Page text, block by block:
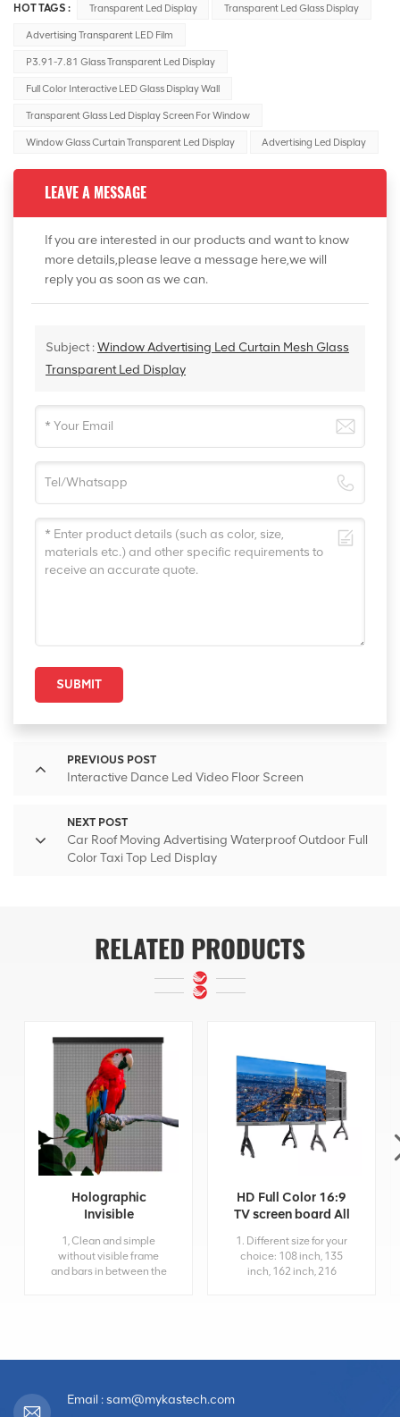
HOT TAGS : Transparent Led Display Transparent Led Glass Display
Advertising Transparent LED Film
P3.91-7.81 Glass Transparent Led Display
Full Color Interactive LED Glass Display Wall
Transparent Glass Led Display Screen For Window
Window Glass Curtain Transparent Led Display Advertising Led Display
LEAVE A MESSAGE
If you are interested in our products and want to know
more details,please leave a message here,we will
reply you as soon as we can.
Subject :Window Advertising Led Curtain Mesh Glass
Transparent Led Display
SUBMIT
PREVIOUS POST
Interactive Dance Led Video Floor Screen
NEXT POST
Car Roof Moving Advertising Waterproof Outdoor Full
Color Taxi Top Led Display
RELATED PRODUCTS
Holographic
Invisible
Display Screen
1, Clean and simple
without visible frame
and bars in between the
Holographic Invisible
much weight onto your
glass panel or structure
HD Full Color 16:9
TV screen board All
Display
1. Different size for your
choice: 108 inch, 135
inch, 162 inch, 216
4. Installation: Movable
Email : sam@mykastech.com